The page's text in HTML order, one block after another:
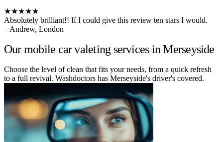
★★★★★
Absolutely brilliant!! If I could give this review ten stars I would.
– Andrew, London
Our mobile car valeting services in Merseyside
Choose the level of clean that fits your needs, from a quick refresh
to a full revival. Washdoctors has Merseyside's driver's covered.